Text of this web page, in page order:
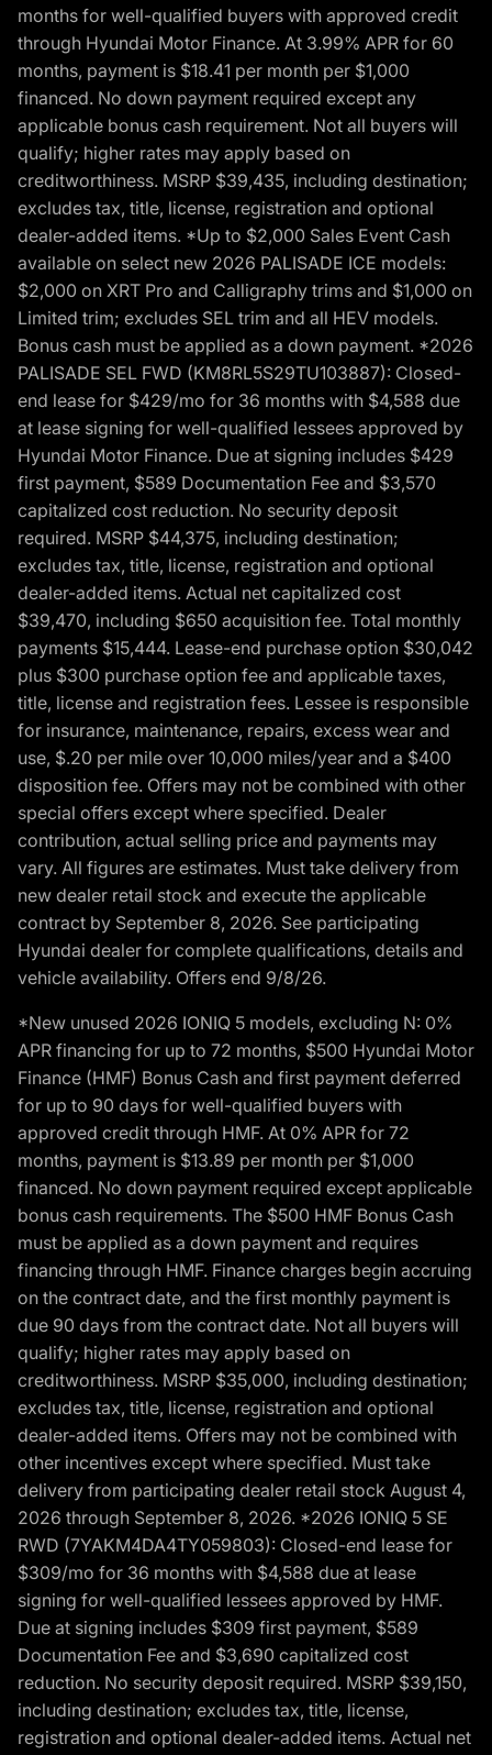
months for well-qualified buyers with approved credit
through Hyundai Motor Finance. At 3.99% APR for 60
months, payment is $18.41 per month per $1,000
financed. No down payment required except any
applicable bonus cash requirement. Not all buyers will
qualify; higher rates may apply based on
creditworthiness. MSRP $39,435, including destination;
excludes tax, title, license, registration and optional
dealer-added items. *Up to $2,000 Sales Event Cash
available on select new 2026 PALISADE ICE models:
$2,000 on XRT Pro and Calligraphy trims and $1,000 on
Limited trim; excludes SEL trim and all HEV models.
Bonus cash must be applied as a down payment. *2026
PALISADE SEL FWD (KM8RL5S29TU103887): Closed-
end lease for $429/mo for 36 months with $4,588 due
at lease signing for well-qualified lessees approved by
Hyundai Motor Finance. Due at signing includes $429
first payment, $589 Documentation Fee and $3,570
capitalized cost reduction. No security deposit
required. MSRP $44,375, including destination;
excludes tax, title, license, registration and optional
dealer-added items. Actual net capitalized cost
$39,470, including $650 acquisition fee. Total monthly
payments $15,444. Lease-end purchase option $30,042
plus $300 purchase option fee and applicable taxes,
title, license and registration fees. Lessee is responsible
for insurance, maintenance, repairs, excess wear and
use, $.20 per mile over 10,000 miles/year and a $400
disposition fee. Offers may not be combined with other
special offers except where specified. Dealer
contribution, actual selling price and payments may
vary. All figures are estimates. Must take delivery from
new dealer retail stock and execute the applicable
contract by September 8, 2026. See participating
Hyundai dealer for complete qualifications, details and
vehicle availability. Offers end 9/8/26.
*New unused 2026 IONIQ 5 models, excluding N: 0%
APR financing for up to 72 months, $500 Hyundai Motor
Finance (HMF) Bonus Cash and first payment deferred
for up to 90 days for well-qualified buyers with
approved credit through HMF. At 0% APR for 72
months, payment is $13.89 per month per $1,000
financed. No down payment required except applicable
bonus cash requirements. The $500 HMF Bonus Cash
must be applied as a down payment and requires
financing through HMF. Finance charges begin accruing
on the contract date, and the first monthly payment is
due 90 days from the contract date. Not all buyers will
qualify; higher rates may apply based on
creditworthiness. MSRP $35,000, including destination;
excludes tax, title, license, registration and optional
dealer-added items. Offers may not be combined with
other incentives except where specified. Must take
delivery from participating dealer retail stock August 4,
2026 through September 8, 2026. *2026 IONIQ 5 SE
RWD (7YAKM4DA4TY059803): Closed-end lease for
$309/mo for 36 months with $4,588 due at lease
signing for well-qualified lessees approved by HMF.
Due at signing includes $309 first payment, $589
Documentation Fee and $3,690 capitalized cost
reduction. No security deposit required. MSRP $39,150,
including destination; excludes tax, title, license,
registration and optional dealer-added items. Actual net